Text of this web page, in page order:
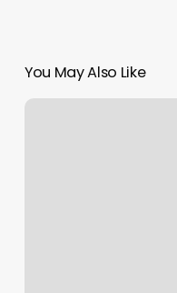
You May Also Like
Natural